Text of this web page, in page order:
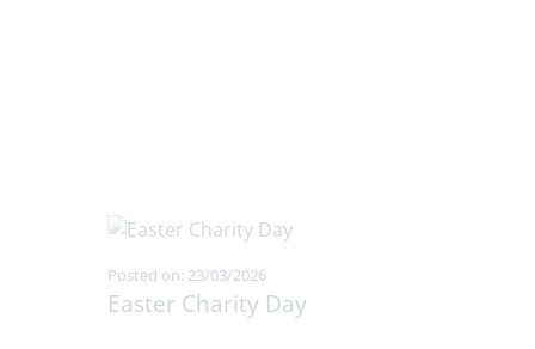
Posted on: 23/03/2026
Easter Charity Day